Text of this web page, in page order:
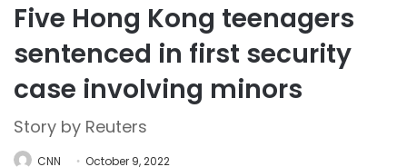
Five Hong Kong teenagers
sentenced in first security
case involving minors
Story by Reuters
CNN October 9, 2022